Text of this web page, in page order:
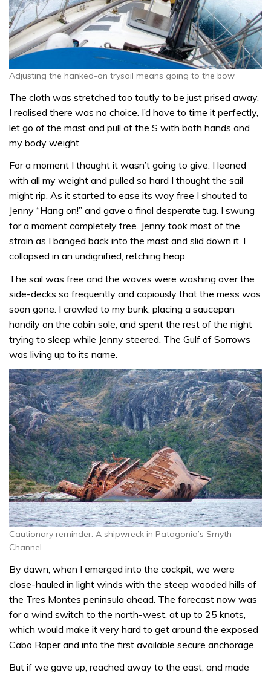
Adjusting the hanked-on trysail means going to the bow
The cloth was stretched too tautly to be just prised away.
I realised there was no choice. I’d have to time it perfectly,
let go of the mast and pull at the S with both hands and
my body weight.
For a moment I thought it wasn’t going to give. I leaned
with all my weight and pulled so hard I thought the sail
might rip. As it started to ease its way free I shouted to
Jenny “Hang on!” and gave a final desperate tug. I swung
for a moment completely free. Jenny took most of the
strain as I banged back into the mast and slid down it. I
collapsed in an undignified, retching heap.
The sail was free and the waves were washing over the
side-decks so frequently and copiously that the mess was
soon gone. I crawled to my bunk, placing a saucepan
handily on the cabin sole, and spent the rest of the night
trying to sleep while Jenny steered. The Gulf of Sorrows
was living up to its name.
Cautionary reminder: A shipwreck in Patagonia’s Smyth
Channel
By dawn, when I emerged into the cockpit, we were
close-hauled in light winds with the steep wooded hills of
the Tres Montes peninsula ahead. The forecast now was
for a wind switch to the north-west, at up to 25 knots,
which would make it very hard to get around the exposed
Cabo Raper and into the first available secure anchorage.
But if we gave up, reached away to the east, and made